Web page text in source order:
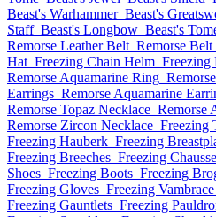
Beast's Warhammer Beast's
Staff Beast's Longbow Beast's
Remorse Leather Belt Remorse Belt
Hat Freezing Chain Helm Freezing
Remorse Aquamarine Ring
Earrings Remorse Aquamarine
Remorse Topaz Necklace Remorse
Remorse Zircon Necklace Freezing
Freezing Hauberk Freezing
Freezing Breeches Freezing
Shoes Freezing Boots Freezing
Freezing Gloves Freezing Vambrace
Freezing Gauntlets Freezing